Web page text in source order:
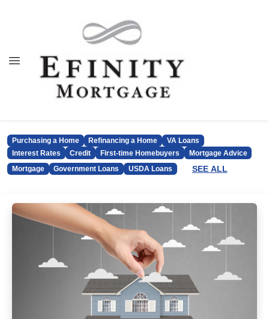
Purchasing a Home Refinancing a Home
VA Loans
Interest Rates
Credit First-time Homebuyers
Mortgage Advice
Mortgage
Government Loans USDA Loans SEE ALL